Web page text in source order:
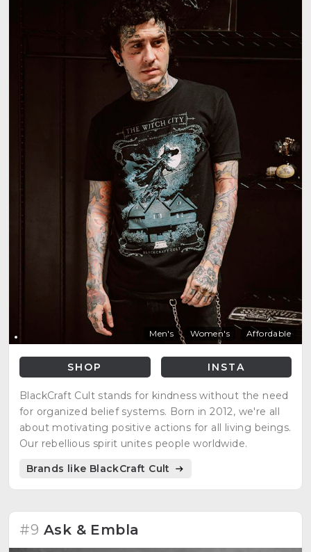
Men's Women's Affordable
SHOP INSTA
BlackCraft Cult stands for kindness without the need
for organized belief systems. Born in 2012, we're all
about motivating positive actions for all living beings.
Our rebellious spirit unites people worldwide.
Brands like BlackCraft Cult
#9 Ask & Embla